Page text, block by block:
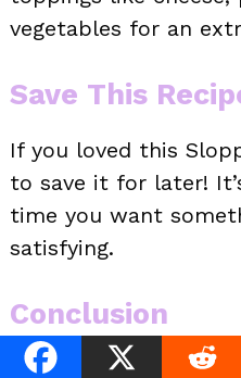
vegetables for an
Save This
If you loved this
to save it for later!
time you want
satisfying.
Conclusion
Sloppy Joes are